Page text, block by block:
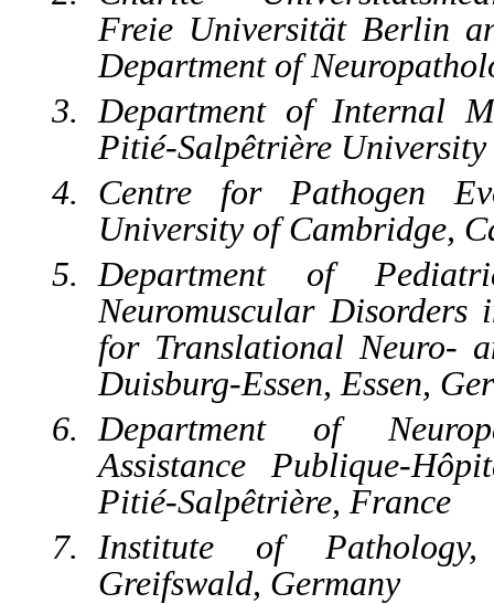
Freie Universität Berlin
Department of
Department of Internal
Pitié-Salpêtrière
Centre for Pathogen
University of Cambridge,
Department of
Neuromuscular Disorders
for Translational Neuro-
Duisburg-Essen, Essen,
Department of
Assistance Publique-
Pitié-Salpêtrière, France
Institute of Pathology,
Greifswald, Germany